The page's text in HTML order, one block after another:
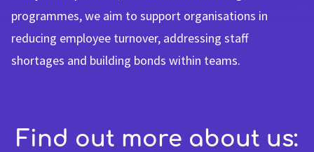
programmes, we aim to support organisations in
reducing employee turnover, addressing staff
shortages and building bonds within teams.
Find out more about us: